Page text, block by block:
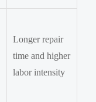
Longer repair
time and higher
labor intensity